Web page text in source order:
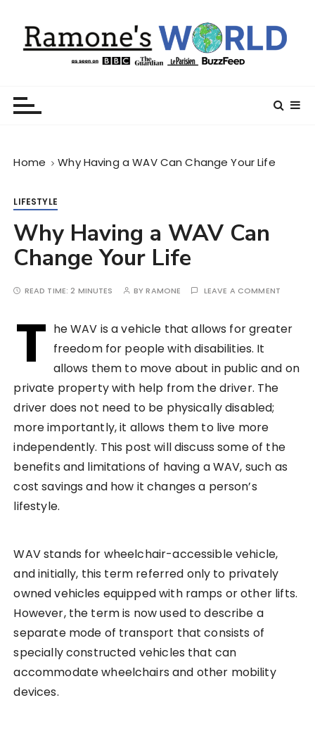
Home Why Having a WAV Can Change Your Life
LIFESTYLE
Why Having a WAV Can
Change Your Life
READ TIME:2 MINUTES BYRAMONE LEAVE A COMMENT
T he WAV is a vehicle that allows for greater
freedom for people with disabilities. It
allows them to move about in public and on
private property with help from the driver. The
driver does not need to be physically disabled;
more importantly, it allows them to live more
independently. This post will discuss some of the
benefits and limitations of having a WAV, such as
cost savings and how it changes a person’s
lifestyle.
WAV stands for wheelchair-accessible vehicle,
and initially, this term referred only to privately
owned vehicles equipped with ramps or other lifts.
However, the term is now used to describe a
separate mode of transport that consists of
specially constructed vehicles that can
accommodate wheelchairs and other mobility
devices.